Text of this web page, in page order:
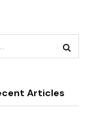
Articles